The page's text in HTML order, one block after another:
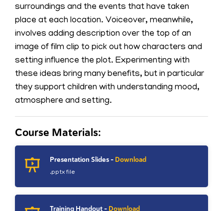
surroundings and the events that have taken
place at each location. Voiceover, meanwhile,
involves adding description over the top of an
image of film clip to pick out how characters and
setting influence the plot. Experimenting with
these ideas bring many benefits, but in particular
they support children with understanding mood,
atmosphere and setting.
Course Materials:
Presentation Slides - Download
.pptx file
Training Handout - Download